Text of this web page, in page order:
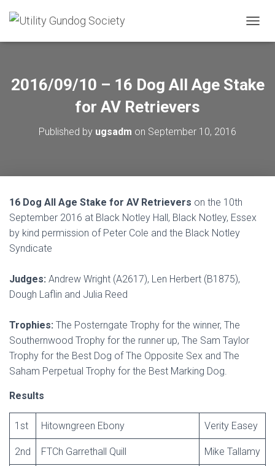
O
E
2016/09/10 – 16 Dog All Age Stake
for AV Retrievers
Published by ugsadm on September 10, 2016
16 Dog All Age Stake for AV Retrievers on the 10th
September 2016 at Black Notley Hall, Black Notley, Essex
by kind permission of Peter Cole and the Black Notley
Syndicate
Judges: Andrew Wright (A2617), Len Herbert (B1875),
Dough Laflin and Julia Reed
Trophies: The Posterngate Trophy for the winner, The
Southernwood Trophy for the runner up, The Sam Taylor
Trophy for the Best Dog of The Opposite Sex and The
Saham Perpetual Trophy for the Best Marking Dog.
Results
1st Hitowngreen Ebony Verity Easey
2nd FTCh Garrethall Quill Mike Tallamy